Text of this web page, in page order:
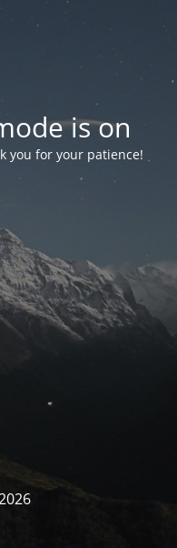
is on
you for your patience!